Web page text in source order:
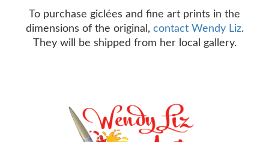
To purchase giclées and fine art prints in the
dimensions of the original, contact Wendy Liz.
They will be shipped from her local gallery.